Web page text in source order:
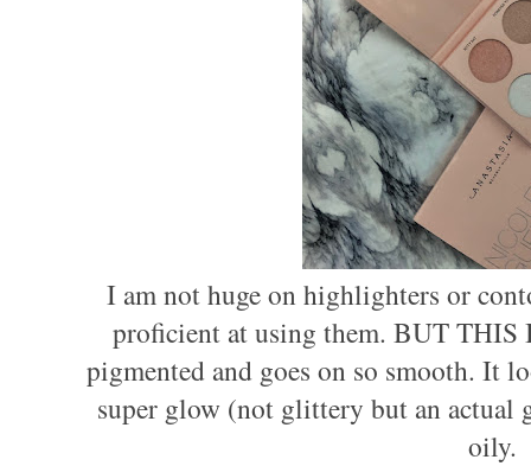
I am not huge on highlighters or
proficient at using them. BUT
pigmented and goes on so smooth. It
super glow (not glittery but an actual
oily.